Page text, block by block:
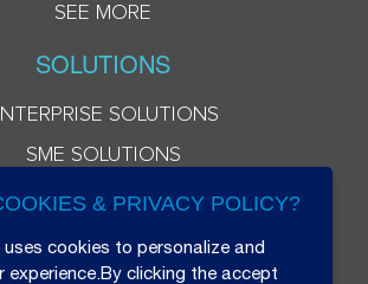
SEE MORE
SOLUTIONS
SOLUTIONS
SME SOLUTIONS
& PRIVACY POLICY?
cookies to personalize and
experience.By clicking the accept